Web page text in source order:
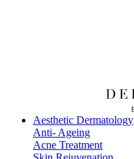
Aesthetic Dermatology
Anti- Ageing
Acne Treatment